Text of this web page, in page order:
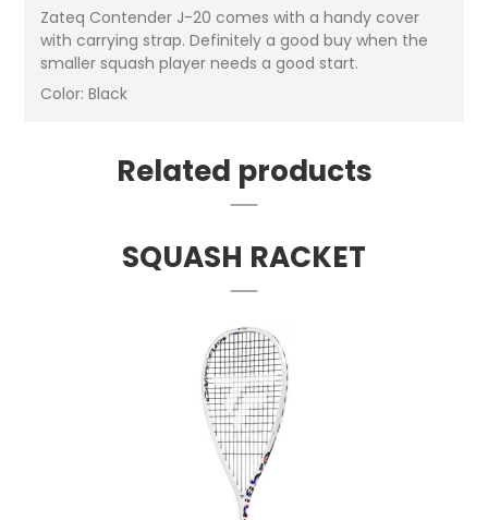
Zateq Contender J-20 comes with a handy cover
with carrying strap. Definitely a good buy when the
smaller squash player needs a good start.
Color: Black
Related products
SQUASH RACKET